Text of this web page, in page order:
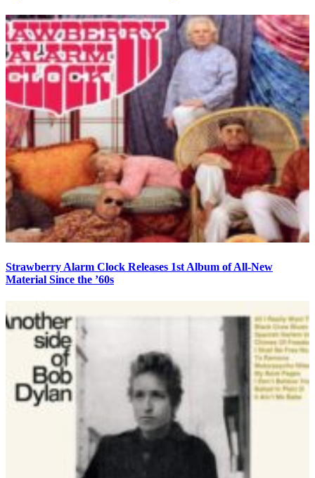
Strawberry Alarm Clock Releases 1st Album of All-New
Material Since the ’60s